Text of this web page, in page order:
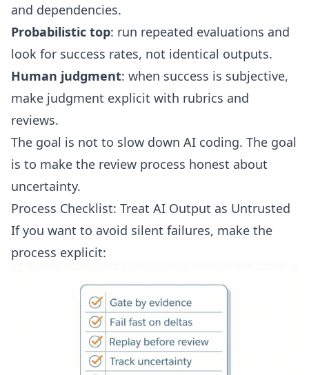
and dependencies.
Probabilistic top: run repeated evaluations and
look for success rates, not identical outputs.
Human judgment: when success is subjective,
make judgment explicit with rubrics and
reviews.
The goal is not to slow down AI coding. The goal
is to make the review process honest about
uncertainty.
Process Checklist: Treat AI Output as Untrusted
If you want to avoid silent failures, make the
process explicit: